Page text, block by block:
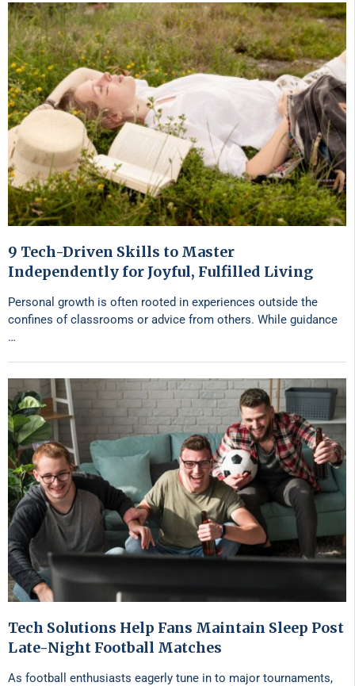
9 Tech-Driven Skills to Master
Independently for Joyful, Fulfilled Living
Personal growth is often rooted in experiences outside the
confines of classrooms or advice from others. While guidance
…
Tech Solutions Help Fans Maintain Sleep Post
Late-Night Football Matches
As football enthusiasts eagerly tune in to major tournaments,